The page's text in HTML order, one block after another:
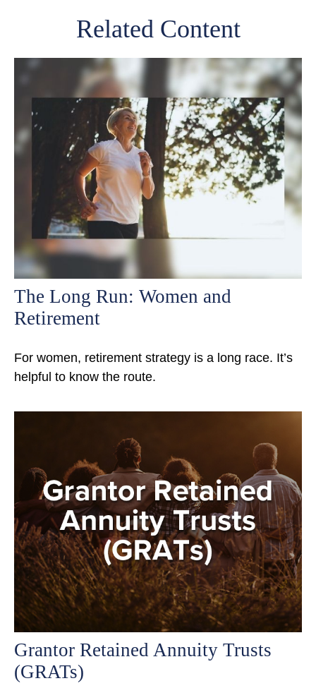
Related Content
The Long Run: Women and
Retirement
For women, retirement strategy is a long race. It’s
helpful to know the route.
Grantor Retained Annuity Trusts
(GRATs)